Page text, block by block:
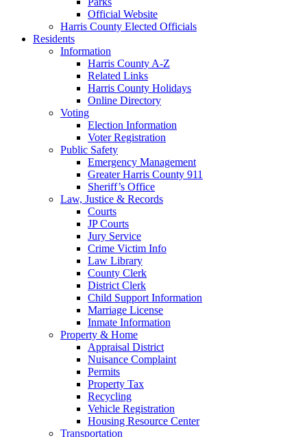
Official Website
Harris County Elected Officials
Residents
Information
Harris County A-Z
Related Links
Harris County Holidays
Online Directory
Voting
Election Information
Voter Registration
Public Safety
Emergency Management
Greater Harris County 911
Sheriff’s Office
Law, Justice & Records
Courts
JP Courts
Jury Service
Crime Victim Info
Law Library
County Clerk
District Clerk
Child Support Information
Marriage License
Inmate Information
Property & Home
Appraisal District
Nuisance Complaint
Permits
Property Tax
Recycling
Vehicle Registration
Housing Resource Center
Transportation